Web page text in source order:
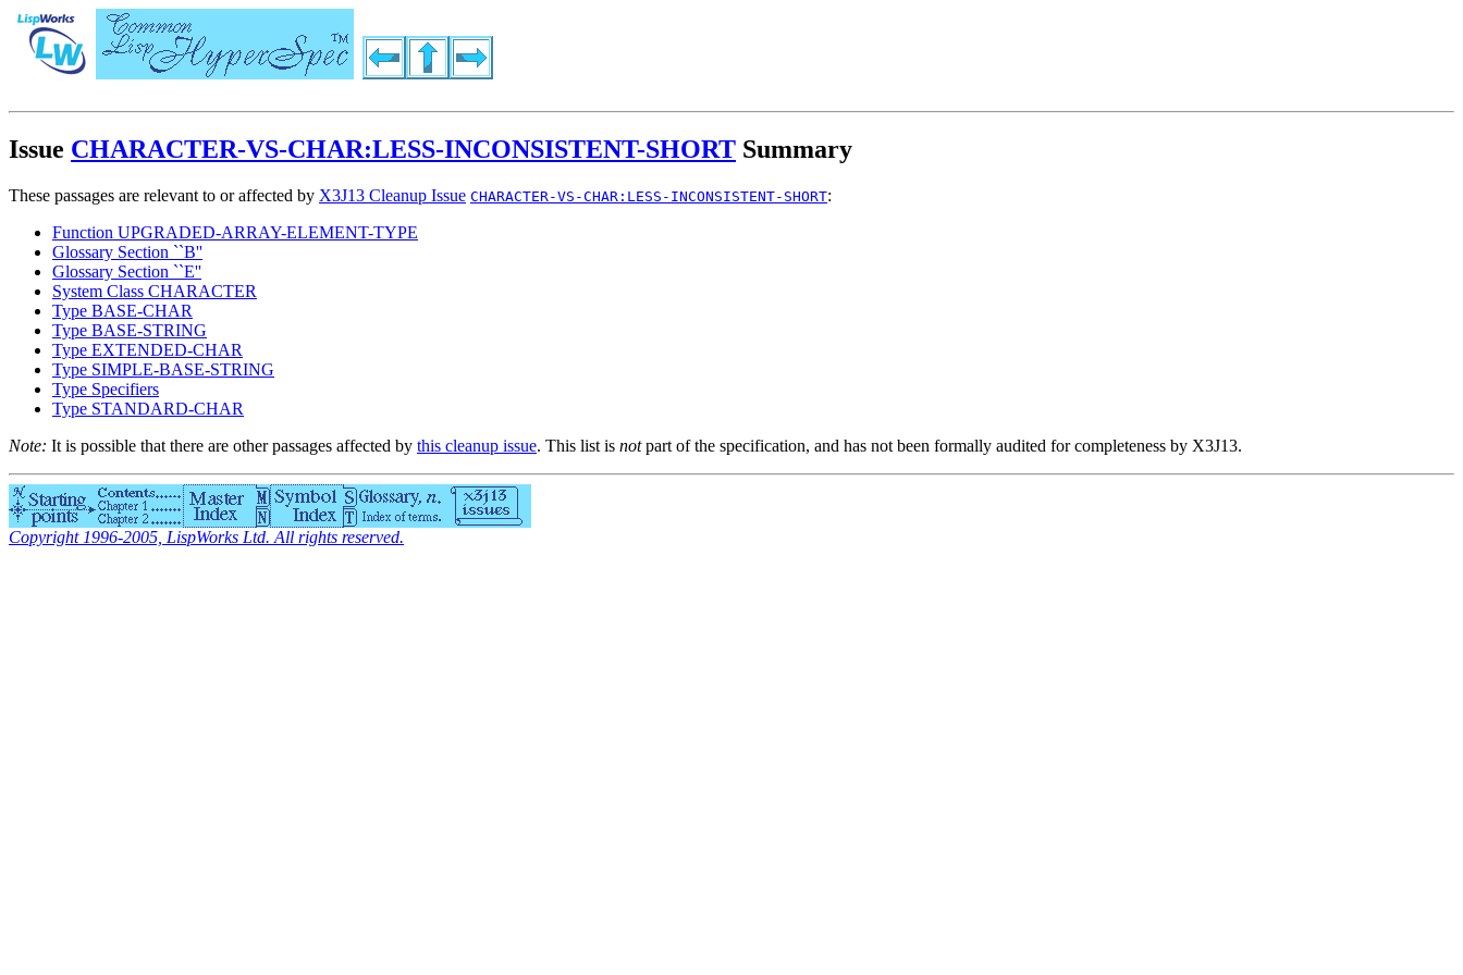
Issue CHARACTER-VS-CHAR:LESS-INCONSISTENT-SHORT Summary
These passages are relevant to or affected by X3J13 Cleanup Issue CHARACTER-VS-CHAR:LESS-INCONSISTENT-SHORT:
Function UPGRADED-ARRAY-ELEMENT-TYPE
Glossary Section ``B''
Glossary Section ``E''
System Class CHARACTER
Type BASE-CHAR
Type BASE-STRING
Type EXTENDED-CHAR
Type SIMPLE-BASE-STRING
Type Specifiers
Type STANDARD-CHAR
Note: It is possible that there are other passages affected by this cleanup issue. This list is notpart of the specification, and has not been formally audited for completeness by X3J13.
Copyright 1996-2005, LispWorks Ltd. All rights reserved.